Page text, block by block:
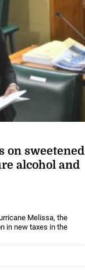
on sweetened
alcohol and
Melissa, the
in new taxes in the